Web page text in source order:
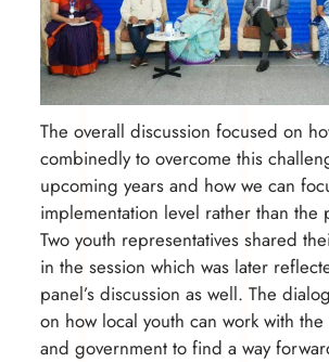
The overall discussion focused on
combinedly to overcome this
upcoming years and how we can
implementation level rather than the
Two youth representatives shared
in the session which was later
panel’s discussion as well. The
on how local youth can work with
and government to find a way